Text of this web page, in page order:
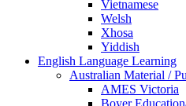
Vietnamese
Welsh
Xhosa
Yiddish
English Language Learning
Australian Material /
AMES Victoria